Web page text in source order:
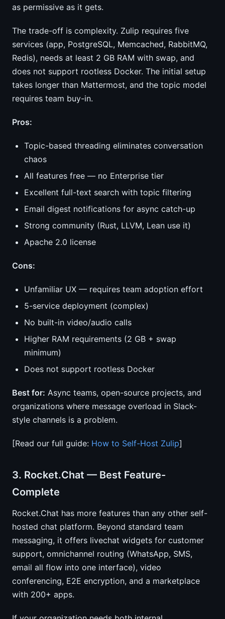
as permissive as it gets.
The trade-off is complexity. Zulip requires five
services (app, PostgreSQL, Memcached, RabbitMQ,
Redis), needs at least 2 GB RAM with swap, and
does not support rootless Docker. The initial setup
takes longer than Mattermost, and the topic model
requires team buy-in.
Pros:
Topic-based threading eliminates conversation
chaos
All features free — no Enterprise tier
Excellent full-text search with topic filtering
Email digest notifications for async catch-up
Strong community (Rust, LLVM, Lean use it)
Apache 2.0 license
Cons:
Unfamiliar UX — requires team adoption effort
5-service deployment (complex)
No built-in video/audio calls
Higher RAM requirements (2 GB + swap
minimum)
Does not support rootless Docker
Best for: Async teams, open-source projects, and
organizations where message overload in Slack-
style channels is a problem.
[Read our full guide: How to Self-Host Zulip]
3. Rocket.Chat — Best Feature-
Complete
Rocket.Chat has more features than any other self-
hosted chat platform. Beyond standard team
messaging, it offers livechat widgets for customer
support, omnichannel routing (WhatsApp, SMS,
email all flow into one interface), video
conferencing, E2E encryption, and a marketplace
with 200+ apps.